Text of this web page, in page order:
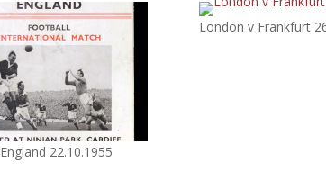
22.10.1955
London v Frankfurt